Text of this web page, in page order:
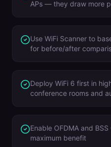
APs — they draw more
Use WiFi Scanner to
for before/after
Deploy WiFi 6 first in
conference rooms and
Enable OFDMA and
maximum benefit